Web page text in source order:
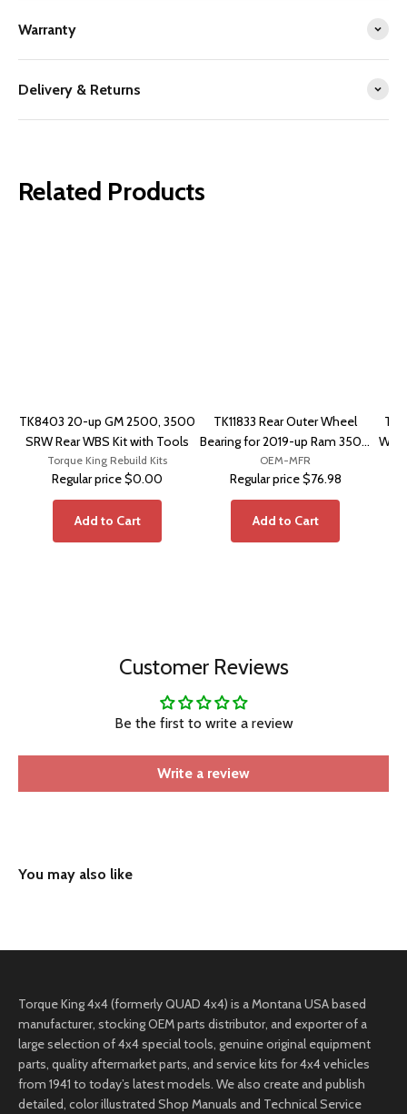
Warranty
Delivery & Returns
Related Products
TK8403 20-up GM 2500, 3500
SRW Rear WBS Kit with Tools
Torque King Rebuild Kits
Regular price$0.00
Add to Cart
TK11833 Rear Outer Wheel
Bearing for 2019-up Ram 3500
Pickup DRW with Cummins HO
OEM-MFR
Regular price$76.98
Add to Cart
Customer Reviews
Be the first to write a review
Write a review
Torque King 4x4 (formerly QUAD 4x4) is a Montana USA based
manufacturer, stocking OEM parts distributor, and exporter of a
large selection of 4x4 special tools, genuine original equipment
parts, quality aftermarket parts, and service kits for 4x4 vehicles
from 1941 to today’s latest models. We also create and publish
detailed, color illustrated Shop Manuals and Technical Service